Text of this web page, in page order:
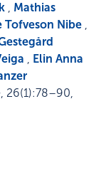
, Mathias
Tofveson Nibe ,
, Elin Anna
, 26(1):78–90,